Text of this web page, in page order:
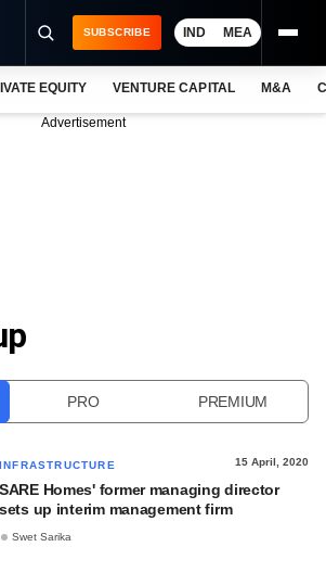
SUBSCRIBE IND MEA
EQUITY VENTURE CAPITAL M&A
Advertisement
PRO PREMIUM
INFRASTRUCTURE 15 April, 2020
SARE Homes' former managing director
sets up interim management firm
Swet Sarika